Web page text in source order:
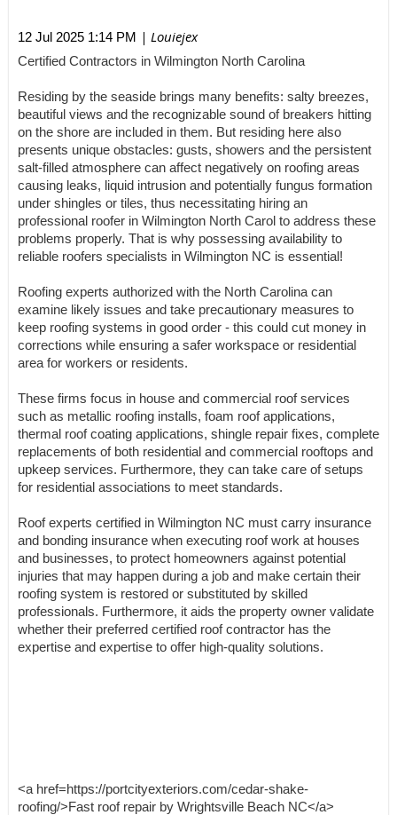
12 Jul 2025 1:14 PM | Louiejex
Certified Contractors in Wilmington North Carolina
Residing by the seaside brings many benefits: salty breezes,
beautiful views and the recognizable sound of breakers hitting
on the shore are included in them. But residing here also
presents unique obstacles: gusts, showers and the persistent
salt-filled atmosphere can affect negatively on roofing areas
causing leaks, liquid intrusion and potentially fungus formation
under shingles or tiles, thus necessitating hiring an
professional roofer in Wilmington North Carol to address these
problems properly. That is why possessing availability to
reliable roofers specialists in Wilmington NC is essential!
Roofing experts authorized with the North Carolina can
examine likely issues and take precautionary measures to
keep roofing systems in good order - this could cut money in
corrections while ensuring a safer workspace or residential
area for workers or residents.
These firms focus in house and commercial roof services
such as metallic roofing installs, foam roof applications,
thermal roof coating applications, shingle repair fixes, complete
replacements of both residential and commercial rooftops and
upkeep services. Furthermore, they can take care of setups
for residential associations to meet standards.
Roof experts certified in Wilmington NC must carry insurance
and bonding insurance when executing roof work at houses
and businesses, to protect homeowners against potential
injuries that may happen during a job and make certain their
roofing system is restored or substituted by skilled
professionals. Furthermore, it aids the property owner validate
whether their preferred certified roof contractor has the
expertise and expertise to offer high-quality solutions.
<a href=https://portcityexteriors.com/cedar-shake-
roofing/>Fast roof repair by Wrightsville Beach NC</a>